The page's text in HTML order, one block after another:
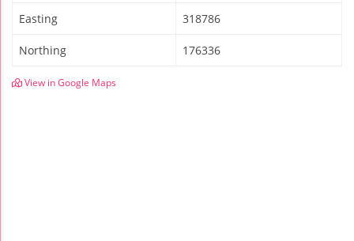
Easting 318786
Northing 176336
View in Google Maps